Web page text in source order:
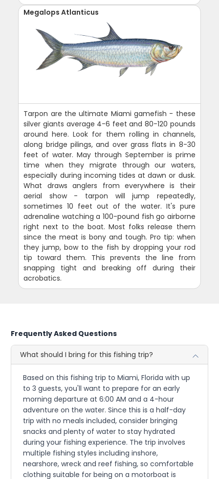
Megalops Atlanticus
Tarpon are the ultimate Miami gamefish - these
silver giants average 4-6 feet and 80-120 pounds
around here. Look for them rolling in channels,
along bridge pilings, and over grass flats in 8-30
feet of water. May through September is prime
time when they migrate through our waters,
especially during incoming tides at dawn or dusk.
What draws anglers from everywhere is their
aerial show - tarpon will jump repeatedly,
sometimes 10 feet out of the water. It's pure
adrenaline watching a 100-pound fish go airborne
right next to the boat. Most folks release them
since the meat is bony and tough. Pro tip: when
they jump, bow to the fish by dropping your rod
tip toward them. This prevents the line from
snapping tight and breaking off during their
acrobatics.
Frequently Asked Questions
What should I bring for this fishing trip?
Based on this fishing trip to Miami, Florida with up
to 3 guests, you'll want to prepare for an early
morning departure at 6:00 AM and a 4-hour
adventure on the water. Since this is a half-day
trip with no meals included, consider bringing
snacks and plenty of water to stay hydrated
during your fishing experience. The trip involves
multiple fishing styles including inshore,
nearshore, wreck and reef fishing, so comfortable
clothing suitable for being on a motorboat is